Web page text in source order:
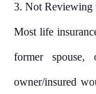
3. Not Reviewing
Most life
former spouse,
owner/insured